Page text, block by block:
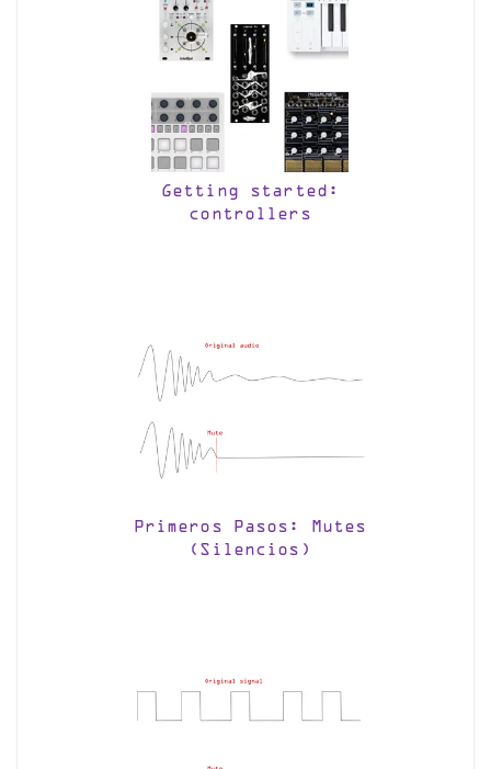
Getting started:
controllers
Primeros Pasos: Mutes
(Silencios)